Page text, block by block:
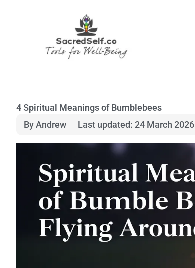
4 Spiritual Meanings of Bumblebees
By Andrew
Last updated: 24 March 2026